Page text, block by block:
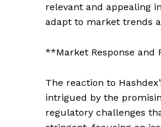
relevant and appealing
adapt to market trends
**Market Response and
The reaction to
intrigued by the
regulatory challenges